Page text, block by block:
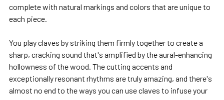
complete with natural markings and colors that are unique to
each piece.
You play claves by striking them firmly together to create a
sharp, cracking sound that's amplified by the aural-enhancing
hollowness of the wood. The cutting accents and
exceptionally resonant rhythms are truly amazing, and there's
almost no end to the ways you can use claves to infuse your